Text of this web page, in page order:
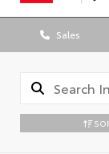
Sales